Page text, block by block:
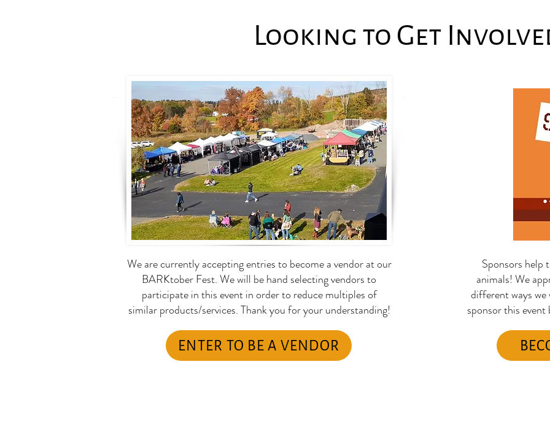
Looking to Get
We are currently accepting entries to become a vendor at our
BARKtober Fest. We will be hand selecting vendors to
participate in this event in order to reduce multiples of
similar products/services. Thank you for your understanding!
ENTER TO BE A VENDOR
Sponsors help
animals! We
different ways
sponsor this